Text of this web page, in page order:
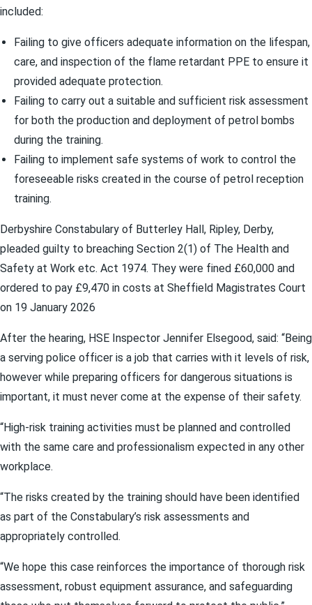
included:
Failing to give officers adequate information on the lifespan,
care, and inspection of the flame retardant PPE to ensure it
provided adequate protection.
Failing to carry out a suitable and sufficient risk assessment
for both the production and deployment of petrol bombs
during the training.
Failing to implement safe systems of work to control the
foreseeable risks created in the course of petrol reception
training.
Derbyshire Constabulary of Butterley Hall, Ripley, Derby,
pleaded guilty to breaching Section 2(1) of The Health and
Safety at Work etc. Act 1974. They were fined £60,000 and
ordered to pay £9,470 in costs at Sheffield Magistrates Court
on 19 January 2026
After the hearing, HSE Inspector Jennifer Elsegood, said: “Being
a serving police officer is a job that carries with it levels of risk,
however while preparing officers for dangerous situations is
important, it must never come at the expense of their safety.
“High‑risk training activities must be planned and controlled
with the same care and professionalism expected in any other
workplace.
“The risks created by the training should have been identified
as part of the Constabulary’s risk assessments and
appropriately controlled.
“We hope this case reinforces the importance of thorough risk
assessment, robust equipment assurance, and safeguarding